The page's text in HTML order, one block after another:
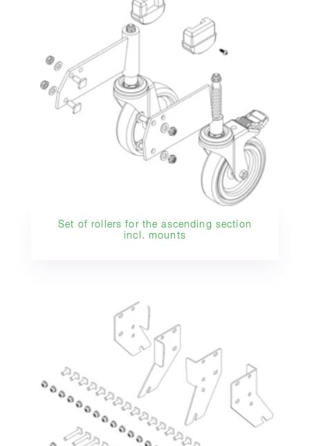
Set of rollers for the ascending section
incl. mounts